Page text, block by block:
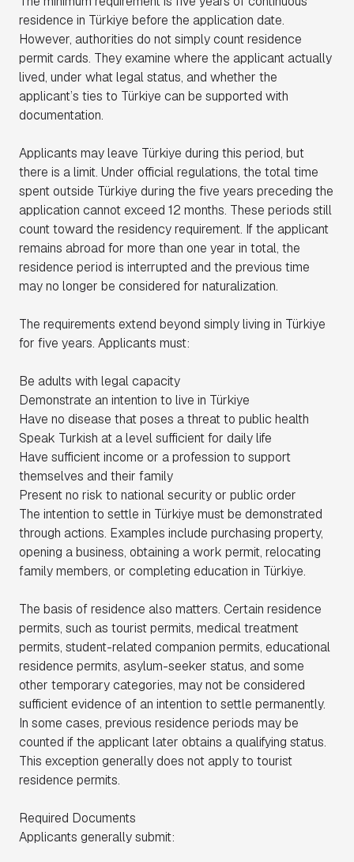
residence in Türkiye before the application date.
However, authorities do not simply count residence
permit cards. They examine where the applicant actually
lived, under what legal status, and whether the
applicant’s ties to Türkiye can be supported with
documentation.
Applicants may leave Türkiye during this period, but
there is a limit. Under official regulations, the total time
spent outside Türkiye during the five years preceding the
application cannot exceed 12 months. These periods still
count toward the residency requirement. If the applicant
remains abroad for more than one year in total, the
residence period is interrupted and the previous time
may no longer be considered for naturalization.
The requirements extend beyond simply living in Türkiye
for five years. Applicants must:
Be adults with legal capacity
Demonstrate an intention to live in Türkiye
Have no disease that poses a threat to public health
Speak Turkish at a level sufficient for daily life
Have sufficient income or a profession to support
themselves and their family
Present no risk to national security or public order
The intention to settle in Türkiye must be demonstrated
through actions. Examples include purchasing property,
opening a business, obtaining a work permit, relocating
family members, or completing education in Türkiye.
The basis of residence also matters. Certain residence
permits, such as tourist permits, medical treatment
permits, student-related companion permits, educational
residence permits, asylum-seeker status, and some
other temporary categories, may not be considered
sufficient evidence of an intention to settle permanently.
In some cases, previous residence periods may be
counted if the applicant later obtains a qualifying status.
This exception generally does not apply to tourist
residence permits.
Required Documents
Applicants generally submit: